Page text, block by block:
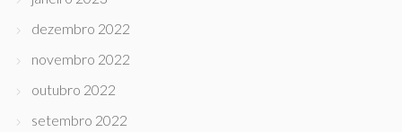
dezembro 2022
novembro 2022
outubro 2022
setembro 2022